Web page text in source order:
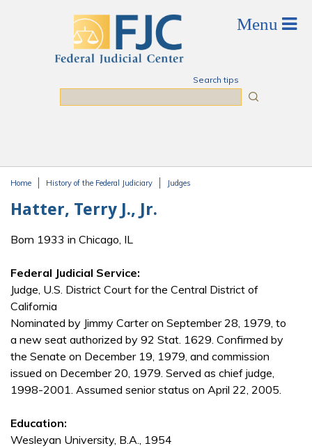
Search tips
Home History of the Federal Judiciary Judges
Hatter, Terry J., Jr.
Born 1933 in Chicago, IL
Federal Judicial Service:
Judge, U.S. District Court for the Central District of
California
Nominated by Jimmy Carter on September 28, 1979, to
a new seat authorized by 92 Stat. 1629. Confirmed by
the Senate on December 19, 1979, and commission
issued on December 20, 1979. Served as chief judge,
1998-2001. Assumed senior status on April 22, 2005.
Education:
Wesleyan University, B.A., 1954